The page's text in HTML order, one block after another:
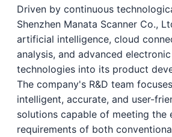
Driven by continuous
Shenzhen Manata Scanner Co.,
artificial intelligence, cloud
analysis, and advanced
technologies into its product
The company's R&D team
intelligent, accurate, and user-
solutions capable of meeting the
requirements of both